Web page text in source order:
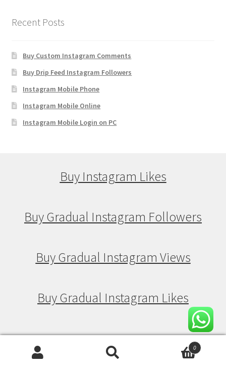
Recent Posts
Buy Custom Instagram Comments
Buy Drip Feed Instagram Followers
Instagram Mobile Phone
Instagram Mobile Online
Instagram Mobile Login on PC
Buy Instagram Likes
Buy Gradual Instagram Followers
Buy Gradual Instagram Views
Buy Gradual Instagram Likes
Buy Drip Feed Instagram Followers
0